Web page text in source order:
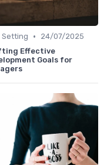
Setting •
24/07/2025
Effective
Goals for